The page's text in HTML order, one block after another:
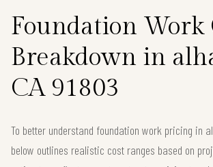
Foundation Work
Breakdown in
CA 91803
To better understand foundation work pricing in
below outlines realistic cost ranges based on